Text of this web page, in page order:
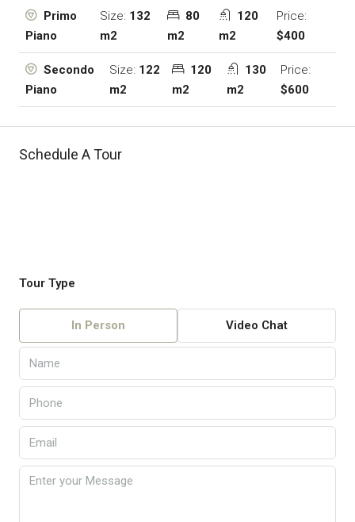
Primo
Piano
Size: 132
m2
80
m2
120
m2
Price:
$400
Secondo
Piano
Size: 122
m2
120
m2
130
m2
Price:
$600
Schedule A Tour
Tour Type
In Person Video Chat